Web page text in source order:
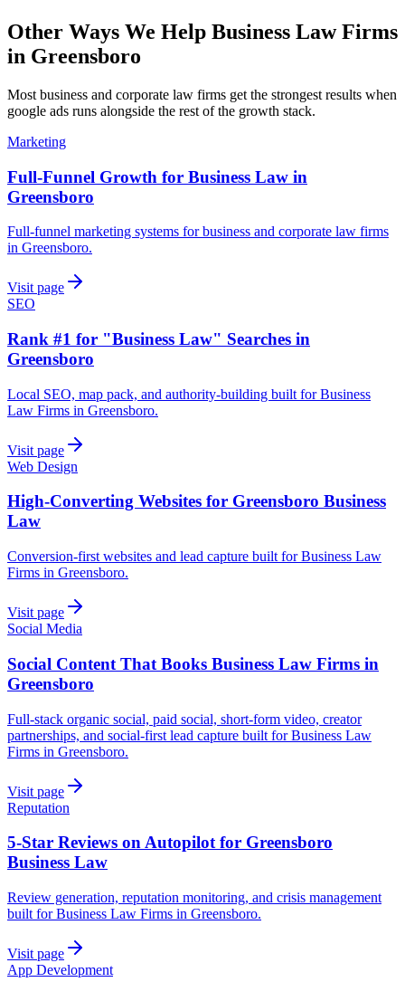
Other Ways We Help Business Law Firms
in Greensboro
Most business and corporate law firms get the strongest results when
google ads runs alongside the rest of the growth stack.
Marketing
Full-Funnel Growth for Business Law in
Greensboro
Full-funnel marketing systems for business and corporate law firms
in Greensboro.
Visit page
SEO
Rank #1 for "Business Law" Searches in
Greensboro
Local SEO, map pack, and authority-building built for Business
Law Firms in Greensboro.
Visit page
Web Design
High-Converting Websites for Greensboro Business
Law
Conversion-first websites and lead capture built for Business Law
Firms in Greensboro.
Visit page
Social Media
Social Content That Books Business Law Firms in
Greensboro
Full-stack organic social, paid social, short-form video, creator
partnerships, and social-first lead capture built for Business Law
Firms in Greensboro.
Visit page
Reputation
5-Star Reviews on Autopilot for Greensboro
Business Law
Review generation, reputation monitoring, and crisis management
built for Business Law Firms in Greensboro.
Visit page
App Development